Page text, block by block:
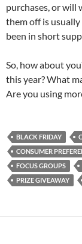
purchases, or will
them off is
been in short
So, how about
this year? What
Are you using
BLACK FRIDAY
CONSUMER
FOCUS GROUPS
PRIZE GIVEAWAY